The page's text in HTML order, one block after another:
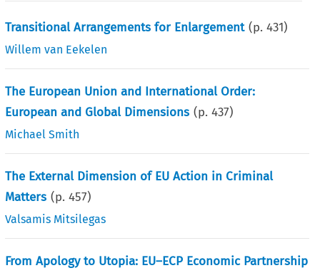
Transitional Arrangements for Enlargement (p.431)
Willem van Eekelen
The European Union and International Order:
European and Global Dimensions (p.437)
Michael Smith
The External Dimension of EU Action in Criminal
Matters (p.457)
Valsamis Mitsilegas
From Apology to Utopia: EU–ECP Economic Partnership